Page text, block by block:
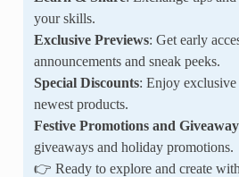
your skills.
Exclusive Previews: Get early
announcements and sneak peeks.
Special Discounts: Enjoy
newest products.
Festive Promotions and
giveaways and holiday promotions.
👉 Ready to explore and create